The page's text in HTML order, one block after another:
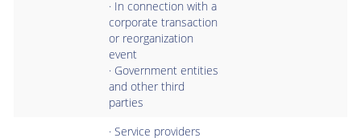
· In connection with a
corporate transaction
or reorganization
event
· Government entities
and other third
parties
· Service providers